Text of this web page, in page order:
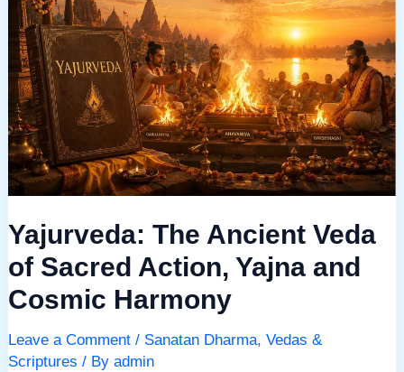
Yajurveda: The Ancient Veda
of Sacred Action, Yajna and
Cosmic Harmony
Leave a Comment / Sanatan Dharma,Vedas &
Scriptures / Byadmin
The
Ancient
Veda
of
Sacred
Action,
Yajna
Cosmic
Harmony